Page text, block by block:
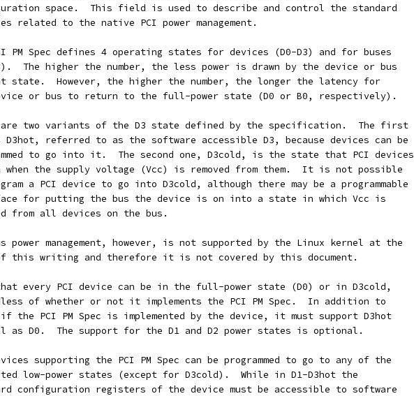
space.  This field is used to describe and control the standard
related to the native PCI power management.
PM Spec defines 4 operating states for devices (D0-D3) and for buses
The higher the number, the less power is drawn by the device or bus
state.  However, the higher the number, the longer the latency for
or bus to return to the full-power state (D0 or B0, respectively).
are two variants of the D3 state defined by the specification.  The first
D3hot, referred to as the software accessible D3, because devices can be
to go into it.  The second one, D3cold, is the state that PCI devices
when the supply voltage (Vcc) is removed from them.  It is not possible
a PCI device to go into D3cold, although there may be a programmable
for putting the bus the device is on into a state in which Vcc is
from all devices on the bus.
power management, however, is not supported by the Linux kernel at the
this writing and therefore it is not covered by this document.
every PCI device can be in the full-power state (D0) or in D3cold,
of whether or not it implements the PCI PM Spec.  In addition to
the PCI PM Spec is implemented by the device, it must support D3hot
as D0.  The support for the D1 and D2 power states is optional.
supporting the PCI PM Spec can be programmed to go to any of the
low-power states (except for D3cold).  While in D1-D3hot the
configuration registers of the device must be accessible to software